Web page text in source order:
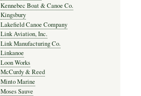
Kennebec Boat & Canoe Co.
Kingsbury
Lakefield Canoe Company
Link Aviation, Inc.
Link Manufacturing Co.
Linkanoe
Loon Works
McCurdy & Reed
Minto Marine
Moses Sauve